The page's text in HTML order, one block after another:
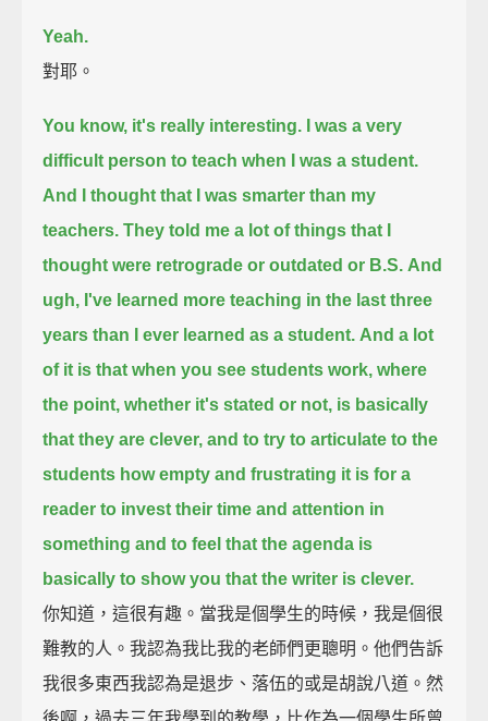
Yeah.
對耶。
You know, it's really interesting. I was a very
difficult person to teach when I was a student.
And I thought that I was smarter than my
teachers. They told me a lot of things that I
thought were retrograde or outdated or B.S. And
ugh, I've learned more teaching in the last three
years than I ever learned as a student. And a lot
of it is that when you see students work, where
the point, whether it's stated or not, is basically
that they are clever, and to try to articulate to the
students how empty and frustrating it is for a
reader to invest their time and attention in
something and to feel that the agenda is
basically to show you that the writer is clever.
你知道，這很有趣。當我是個學生的時候，我是個很
難教的人。我認為我比我的老師們更聰明。他們告訴
我很多東西我認為是退步、落伍的或是胡說八道。然